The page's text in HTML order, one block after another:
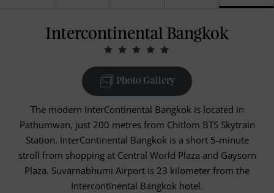
Intercontinental Bangkok
Photo Gallery
The modern InterContinental Bangkok is located in
Pathumwan, just 200 metres from Chitlom BTS Skytrain
Station. InterContinental Bangkok is a short 5-minute
stroll from shopping at Central World Plaza and Gaysorn
Plaza. Suvarnabhumi Airport is 23 kilometer from the
Intercontinental Bangkok hotel.